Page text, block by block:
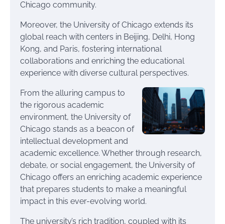
Chicago community.
Moreover, the University of Chicago extends its
global reach with centers in Beijing, Delhi, Hong
Kong, and Paris, fostering international
collaborations and enriching the educational
experience with diverse cultural perspectives.
From the alluring campus to
the rigorous academic
environment, the University of
Chicago stands as a beacon of
intellectual development and
academic excellence. Whether through research,
debate, or social engagement, the University of
Chicago offers an enriching academic experience
that prepares students to make a meaningful
impact in this ever-evolving world.
The university’s rich tradition, coupled with its